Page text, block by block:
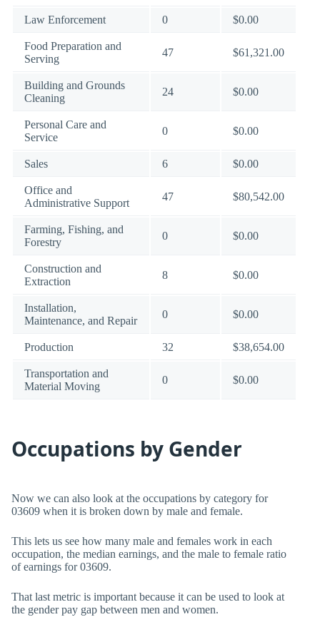
Law Enforcement 0 $0.00
Food Preparation and
Serving
47 $61,321.00
Building and Grounds
Cleaning
24 $0.00
Personal Care and
Service
0 $0.00
Sales 6 $0.00
Office and
Administrative Support
47 $80,542.00
Farming, Fishing, and
Forestry
0 $0.00
Construction and
Extraction
8 $0.00
Installation,
Maintenance, and Repair
0 $0.00
Production 32 $38,654.00
Transportation and
Material Moving
0 $0.00
Occupations by Gender
Now we can also look at the occupations by category for
03609 when it is broken down by male and female.
This lets us see how many male and females work in each
occupation, the median earnings, and the male to female ratio
of earnings for 03609.
That last metric is important because it can be used to look at
the gender pay gap between men and women.